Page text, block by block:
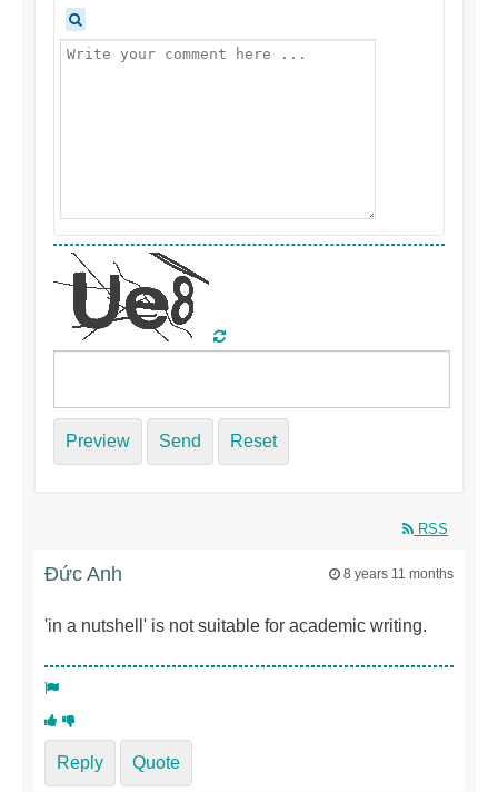
Preview Send Reset
RSS
Đức Anh 8 years 11 months
'in a nutshell' is not suitable for academic writing.
Reply Quote